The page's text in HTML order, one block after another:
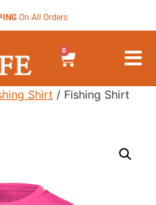
On All Orders
0
Shirt / Fishing Shirt